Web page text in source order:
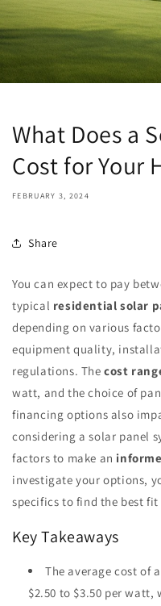
What Does a
Cost for Your
FEBRUARY 3, 2024
Share
You can expect to pay
typical residential solar
depending on various
equipment quality,
regulations. Thecost
watt, and the choice of
financing options also
considering a solar panel
factors to make an
investigate your options,
specifics to find the best
Key Takeaways
The average cost of
$2.50 to $3.50 per